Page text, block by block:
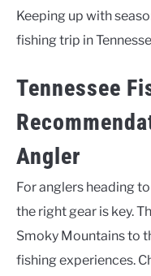
Keeping up with
fishing trip in
Tennessee
Angler
For anglers heading
the right gear is key.
Smoky Mountains to
fishing experiences.